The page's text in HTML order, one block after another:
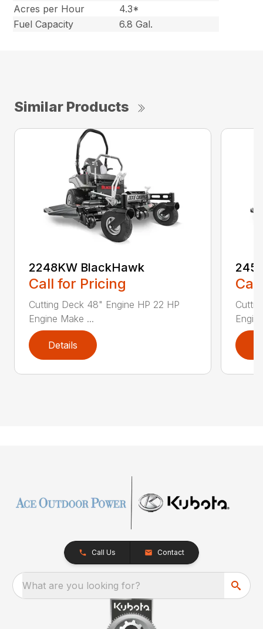
Acres per Hour
4.3*
Fuel Capacity
6.8 Gal.
Similar Products
2248KW BlackHawk
Call for Pricing
Cutting Deck 48" Engine HP 22 HP
Engine Make ...
Details
Call Us Contact
What are you looking for?